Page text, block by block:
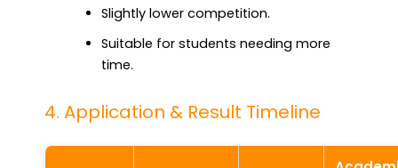
Slightly lower competition.
Suitable for students needing more
time.
4. Application & Result Timeline